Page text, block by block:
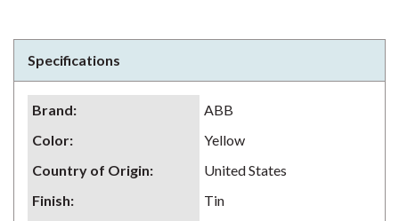
Specifications
Brand:
ABB
Color:
Yellow
Country of Origin:
United States
Finish:
Tin